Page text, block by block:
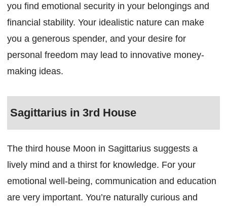
you find emotional security in your belongings and
financial stability. Your idealistic nature can make
you a generous spender, and your desire for
personal freedom may lead to innovative money-
making ideas.
Sagittarius in 3rd House
The third house Moon in Sagittarius suggests a
lively mind and a thirst for knowledge. For your
emotional well-being, communication and education
are very important. You’re naturally curious and